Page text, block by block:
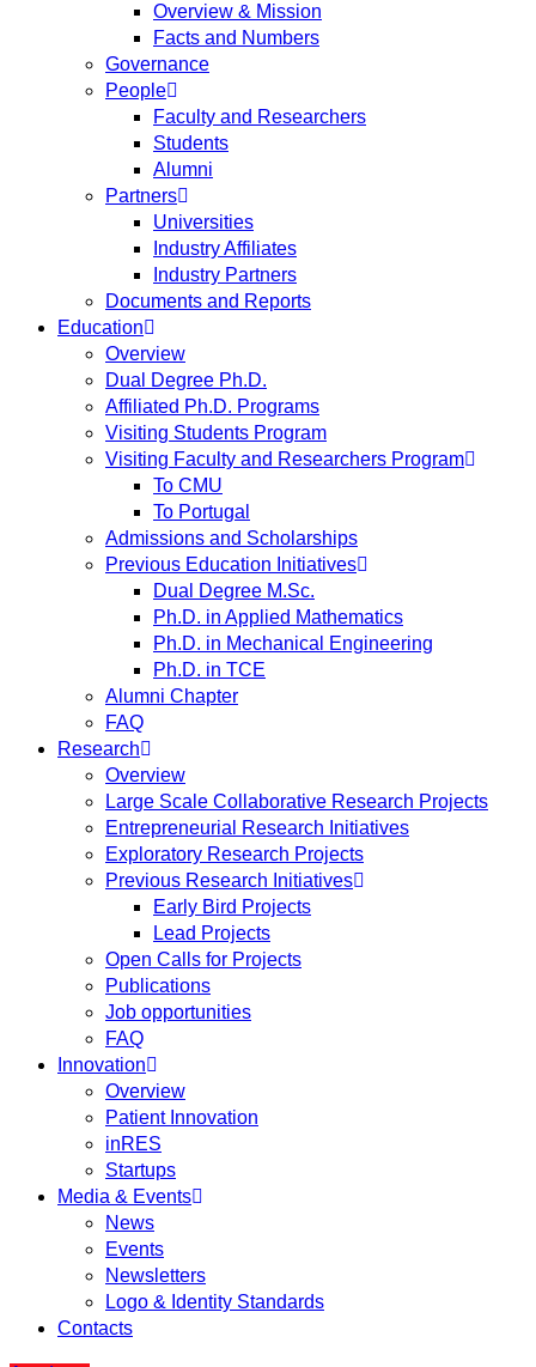
Overview & Mission
Facts and Numbers
Governance
People
Faculty and Researchers
Students
Alumni
Partners
Universities
Industry Affiliates
Industry Partners
Documents and Reports
Education
Overview
Dual Degree Ph.D.
Affiliated Ph.D. Programs
Visiting Students Program
Visiting Faculty and Researchers Program
To CMU
To Portugal
Admissions and Scholarships
Previous Education Initiatives
Dual Degree M.Sc.
Ph.D. in Applied Mathematics
Ph.D. in Mechanical Engineering
Ph.D. in TCE
Alumni Chapter
FAQ
Research
Overview
Large Scale Collaborative Research Projects
Entrepreneurial Research Initiatives
Exploratory Research Projects
Previous Research Initiatives
Early Bird Projects
Lead Projects
Open Calls for Projects
Publications
Job opportunities
FAQ
Innovation
Overview
Patient Innovation
inRES
Startups
Media & Events
News
Events
Newsletters
Logo & Identity Standards
Contacts